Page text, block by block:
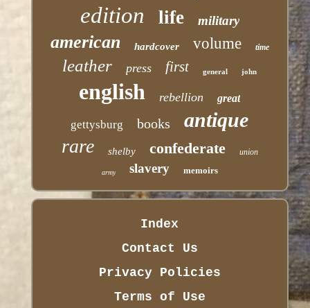
edition life military
american hardcover volume time
leather press first general john
english rebellion great
gettysburg books antique
rare shelby confederate union
army slavery memoirs
Index
Contact Us
Privacy Policies
Terms of Use